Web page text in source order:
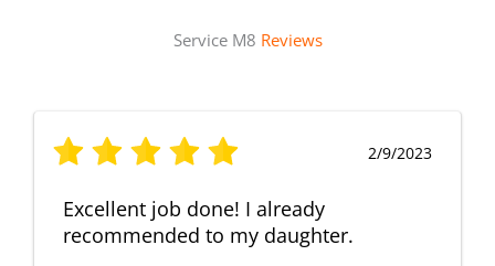
Service M8 Reviews
2/9/2023
Excellent job done! I already
recommended to my daughter.